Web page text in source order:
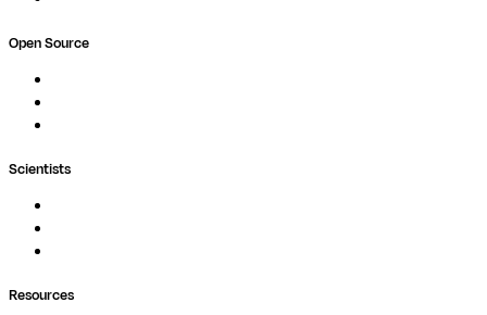
Open Source
Scientists
Resources